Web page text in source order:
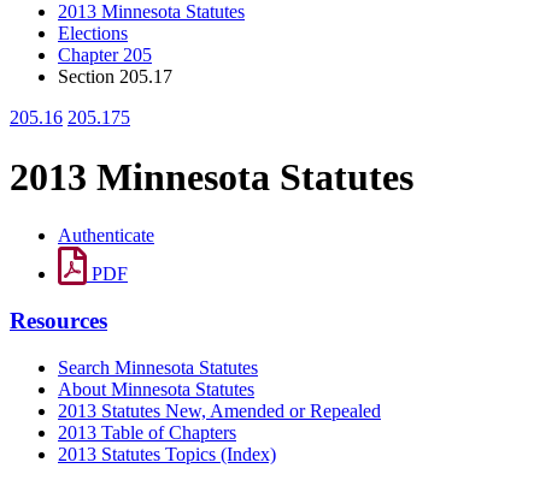
2013 Minnesota Statutes
Elections
Chapter 205
Section 205.17
205.16 205.175
2013 Minnesota Statutes
Authenticate
PDF
Resources
Search Minnesota Statutes
About Minnesota Statutes
2013 Statutes New, Amended or Repealed
2013 Table of Chapters
2013 Statutes Topics (Index)